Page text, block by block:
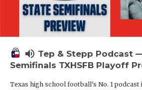
volume_up Tep & Stepp Podcast
Semifinals TXHSFB Playoff
Texas high school football's No. 1 podcast